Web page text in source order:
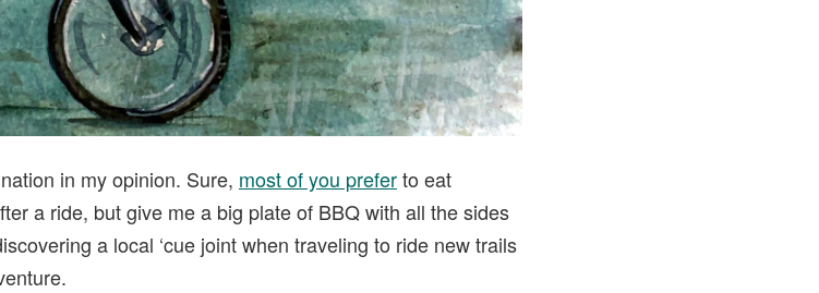
in my opinion. Sure, most of you preferto eat
a ride, but give me a big plate of BBQ with all the sides
a local ‘cue joint when traveling to ride new trails